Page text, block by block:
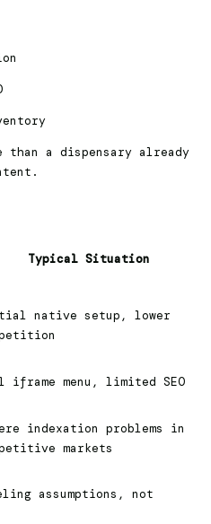
than a dispensary already
Typical Situation
native setup, lower
iframe menu, limited SEO
indexation problems in
markets
assumptions, not